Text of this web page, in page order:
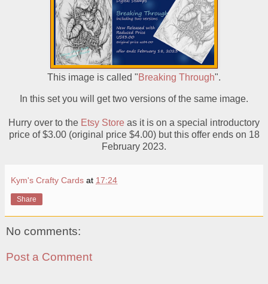
This image is called "Breaking Through".
In this set you will get two versions of the same image.
Hurry over to the Etsy Store as it is on a special introductory
price of $3.00 (original price $4.00) but this offer ends on 18
February 2023.
Kym's Crafty Cards at 17:24
Share
No comments:
Post a Comment